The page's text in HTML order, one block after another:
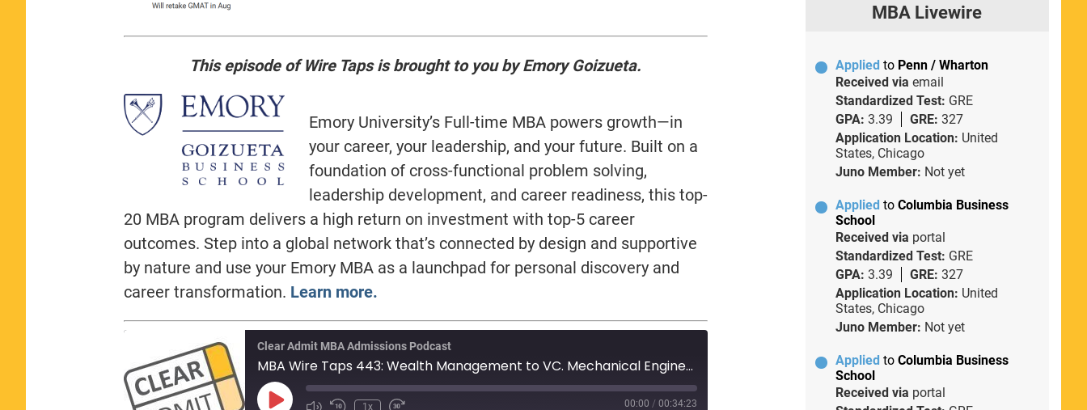
This episode of Wire Taps is brought to you by Emory Goizueta.
Emory University’s Full-time MBA powers growth—in
your career, your leadership, and your future. Built on a
foundation of cross-functional problem solving,
leadership development, and career readiness, this top-
20 MBA program delivers a high return on investment with top-5 career
outcomes. Step into a global network that’s connected by design and supportive
by nature and use your Emory MBA as a launchpad for personal discovery and
career transformation. Learn more.
Clear Admit MBA Admissions Podcast
MBA Wire Taps 443: Wealth Management to VC. Mechanical Engineer, from India. 625 GMAT, retaking
1x 00:00 / 00:34:23
MBA Livewire
Applied to Penn / Wharton
Received via email
Standardized Test: GRE
GPA: 3.39 GRE: 327
Application Location: United
States, Chicago
Juno Member: Not yet
Applied to Columbia Business
School
Received via portal
Standardized Test: GRE
GPA: 3.39 GRE: 327
Application Location: United
States, Chicago
Juno Member: Not yet
Applied to Columbia Business
School
Received via portal